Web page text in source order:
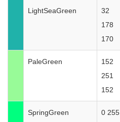
LightSeaGreen
32
178
170
PaleGreen
152
251
152
SpringGreen
0 255